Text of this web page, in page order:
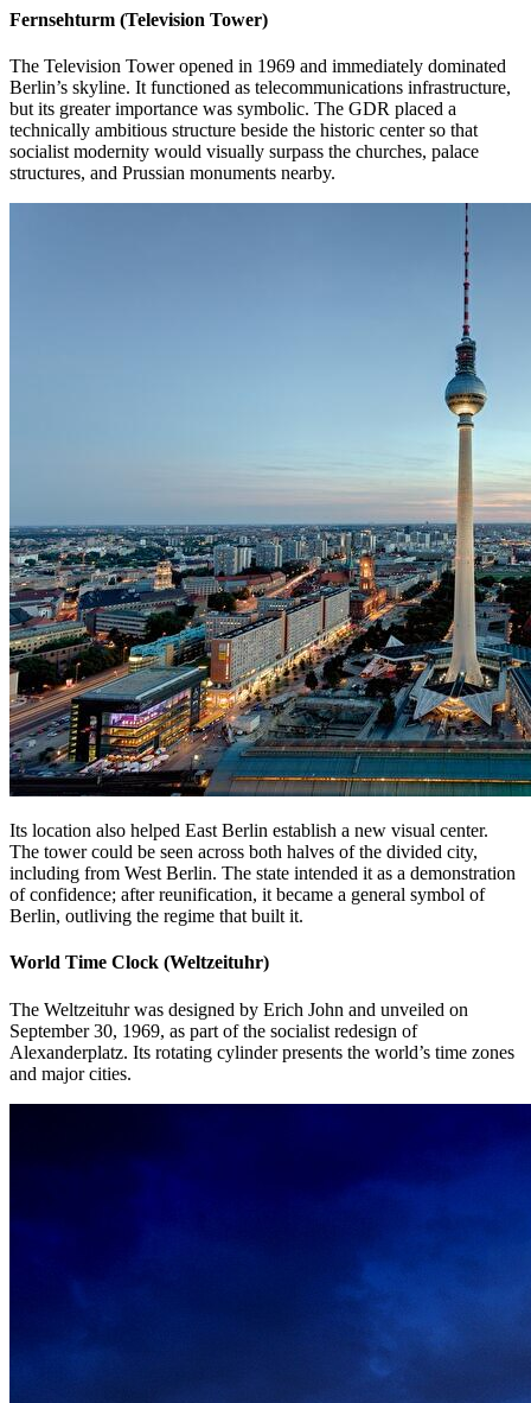
Fernsehturm (Television Tower)
The Television Tower opened in 1969 and immediately dominated
Berlin’s skyline. It functioned as telecommunications infrastructure,
but its greater importance was symbolic. The GDR placed a
technically ambitious structure beside the historic center so that
socialist modernity would visually surpass the churches, palace
structures, and Prussian monuments nearby.
Its location also helped East Berlin establish a new visual center.
The tower could be seen across both halves of the divided city,
including from West Berlin. The state intended it as a demonstration
of confidence; after reunification, it became a general symbol of
Berlin, outliving the regime that built it.
World Time Clock (Weltzeituhr)
The Weltzeituhr was designed by Erich John and unveiled on
September 30, 1969, as part of the socialist redesign of
Alexanderplatz. Its rotating cylinder presents the world’s time zones
and major cities.